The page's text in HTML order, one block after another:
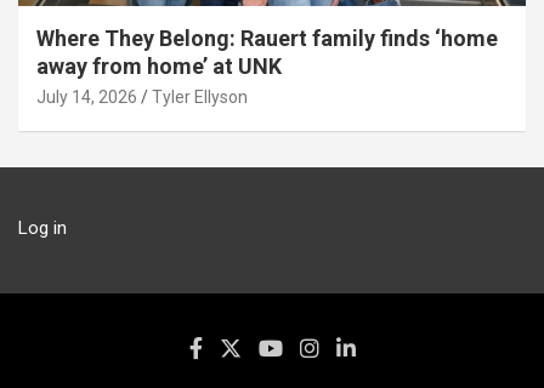
Where They Belong: Rauert family finds ‘home
away from home’ at UNK
July 14, 2026 Tyler Ellyson
Log in